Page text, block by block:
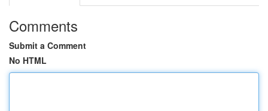
Comments
Submit a Comment
No HTML